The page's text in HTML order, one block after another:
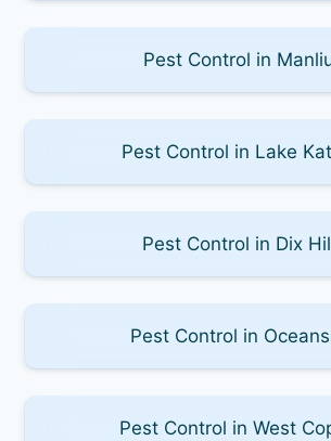
Pest Control in
Pest Control in Lake
Pest Control in Dix
Pest Control in
Pest Control in West